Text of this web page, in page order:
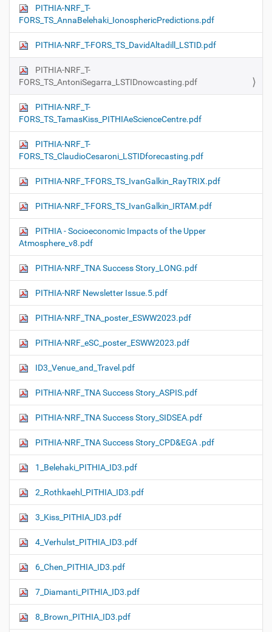
PITHIA-NRF_T-
FORS_TS_AnnaBelehaki_IonosphericPredictions.pdf
PITHIA-NRF_T-FORS_TS_DavidAltadill_LSTID.pdf
PITHIA-NRF_T-
FORS_TS_AntoniSegarra_LSTIDnowcasting.pdf
PITHIA-NRF_T-
FORS_TS_TamasKiss_PITHIAeScienceCentre.pdf
PITHIA-NRF_T-
FORS_TS_ClaudioCesaroni_LSTIDforecasting.pdf
PITHIA-NRF_T-FORS_TS_IvanGalkin_RayTRIX.pdf
PITHIA-NRF_T-FORS_TS_IvanGalkin_IRTAM.pdf
PITHIA - Socioeconomic Impacts of the Upper
Atmosphere_v8.pdf
PITHIA-NRF_TNA Success Story_LONG.pdf
PITHIA-NRF Newsletter Issue.5.pdf
PITHIA-NRF_TNA_poster_ESWW2023.pdf
PITHIA-NRF_eSC_poster_ESWW2023.pdf
ID3_Venue_and_Travel.pdf
PITHIA-NRF_TNA Success Story_ASPIS.pdf
PITHIA-NRF_TNA Success Story_SIDSEA.pdf
PITHIA-NRF_TNA Success Story_CPD&EGA .pdf
1_Belehaki_PITHIA_ID3.pdf
2_Rothkaehl_PITHIA_ID3.pdf
3_Kiss_PITHIA_ID3.pdf
4_Verhulst_PITHIA_ID3.pdf
6_Chen_PITHIA_ID3.pdf
7_Diamanti_PITHIA_ID3.pdf
8_Brown_PITHIA_ID3.pdf